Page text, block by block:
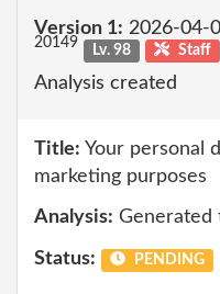
Version 1: 2026-04-
20149 Lv. 98 Staff
Analysis created
Title: Your personal
marketing purposes
Analysis: Generated
Status: PENDING